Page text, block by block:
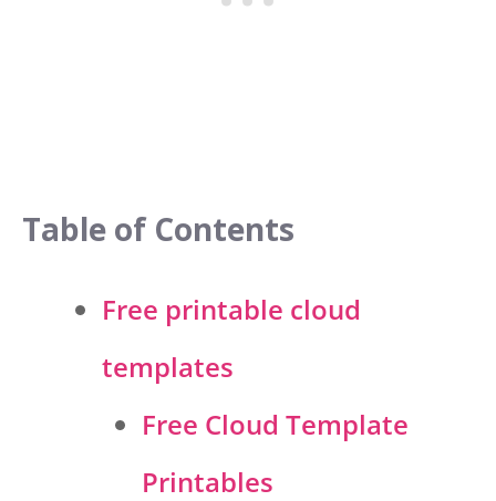
Table of Contents
Free printable cloud
templates
Free Cloud Template
Printables